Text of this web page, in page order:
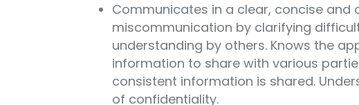
Communicates in a clear, concise and
miscommunication by clarifying
understanding by others. Knows the
information to share with various
consistent information is shared.
of confidentiality.